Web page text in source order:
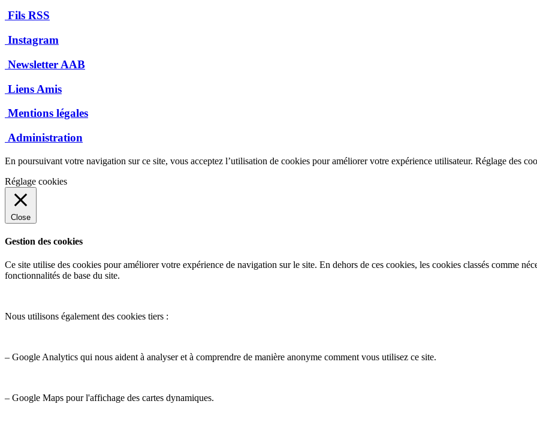
Fils RSS
Instagram
Newsletter AAB
Liens Amis
Mentions légales
Administration
En poursuivant votre navigation sur ce site, vous acceptez l’utilisation de cookies pour améliorer votre expérience utilisateur. Réglage des
Réglage cookies
Close
Gestion des cookies
Ce site utilise des cookies pour améliorer votre expérience de navigation sur le site. En dehors de ces cookies, les cookies classés comme
fonctionnalités de base du site.
Nous utilisons également des cookies tiers :
– Google Analytics qui nous aident à analyser et à comprendre de manière anonyme comment vous utilisez ce site.
– Google Maps pour l'affichage des cartes dynamiques.